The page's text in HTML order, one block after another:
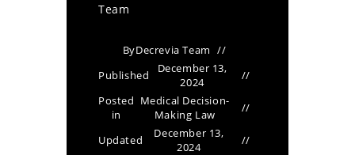
Team
ByDecrevia Team
Published
December 13,
2024
Posted
in
Medical Decision-
Making Law
Updated
December 13,
2024